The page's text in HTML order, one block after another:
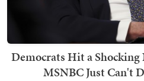
Democrats Hit a
MSNBC Just Can't